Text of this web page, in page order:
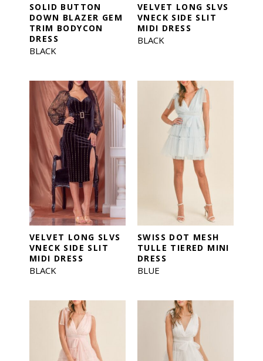
SOLID BUTTON
DOWN BLAZER GEM
TRIM BODYCON
DRESS
BLACK
VELVET LONG SLVS
VNECK SIDE SLIT
MIDI DRESS
BLACK
VELVET LONG SLVS
VNECK SIDE SLIT
MIDI DRESS
BLACK
SWISS DOT MESH
TULLE TIERED MINI
DRESS
BLUE